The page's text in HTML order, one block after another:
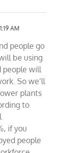
AM
people go
be using
people will
So we’ll
plants
to
if you
people